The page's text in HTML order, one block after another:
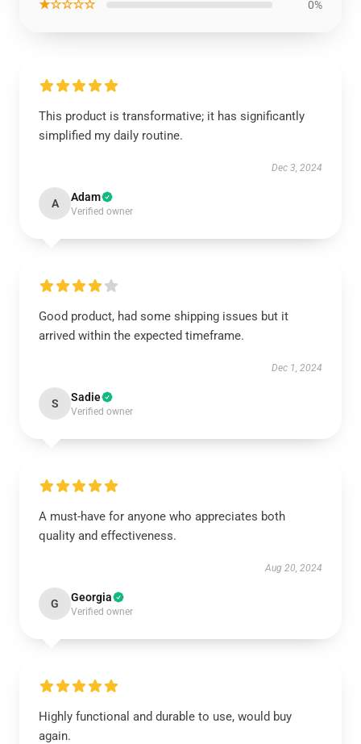
★☆☆☆☆ 0%
This product is transformative; it has significantly
simplified my daily routine.
Dec 3, 2024
A Adam
Verified owner
Good product, had some shipping issues but it
arrived within the expected timeframe.
Dec 1, 2024
S Sadie
Verified owner
A must-have for anyone who appreciates both
quality and effectiveness.
Aug 20, 2024
G Georgia
Verified owner
Highly functional and durable to use, would buy
again.